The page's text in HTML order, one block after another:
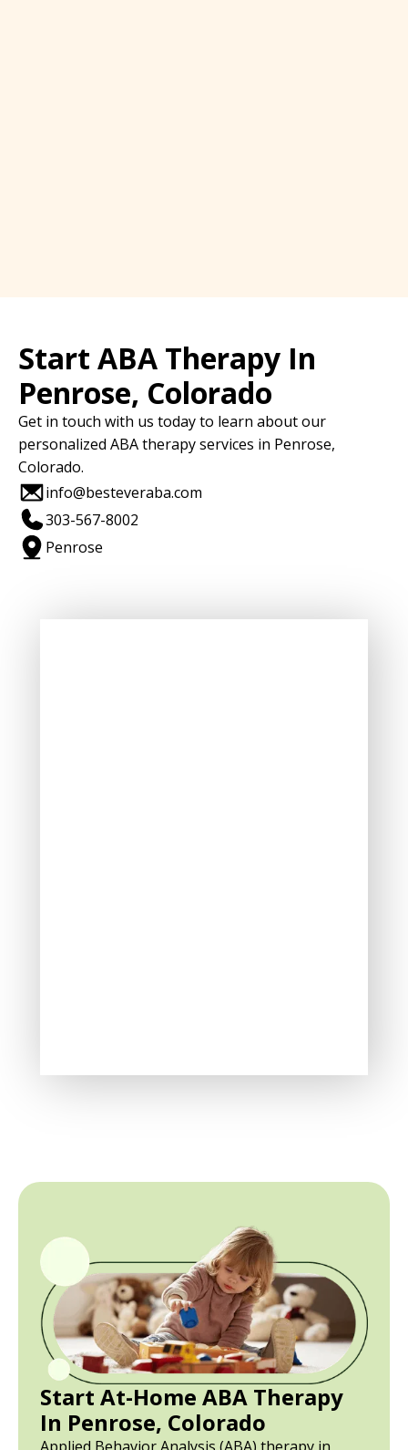
Start ABA Therapy In
Penrose, Colorado
Get in touch with us today to learn about our
personalized ABA therapy services in Penrose,
Colorado.
info@besteveraba.com
303-567-8002
Penrose
Start At-Home ABA Therapy
In Penrose, Colorado